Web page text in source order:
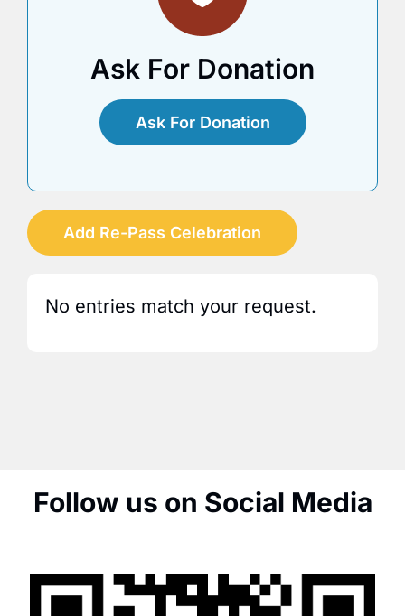
Ask For Donation
Ask For Donation
Add Re-Pass Celebration
No entries match your request.
Follow us on Social Media